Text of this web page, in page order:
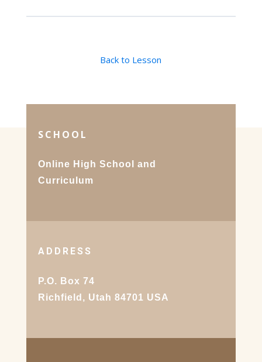
Back to Lesson
SCHOOL
Online High School and
Curriculum
ADDRESS
P.O. Box 74
Richfield, Utah 84701 USA